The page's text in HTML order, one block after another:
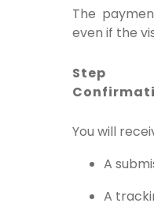
The
even if the
Step
You will
A
A